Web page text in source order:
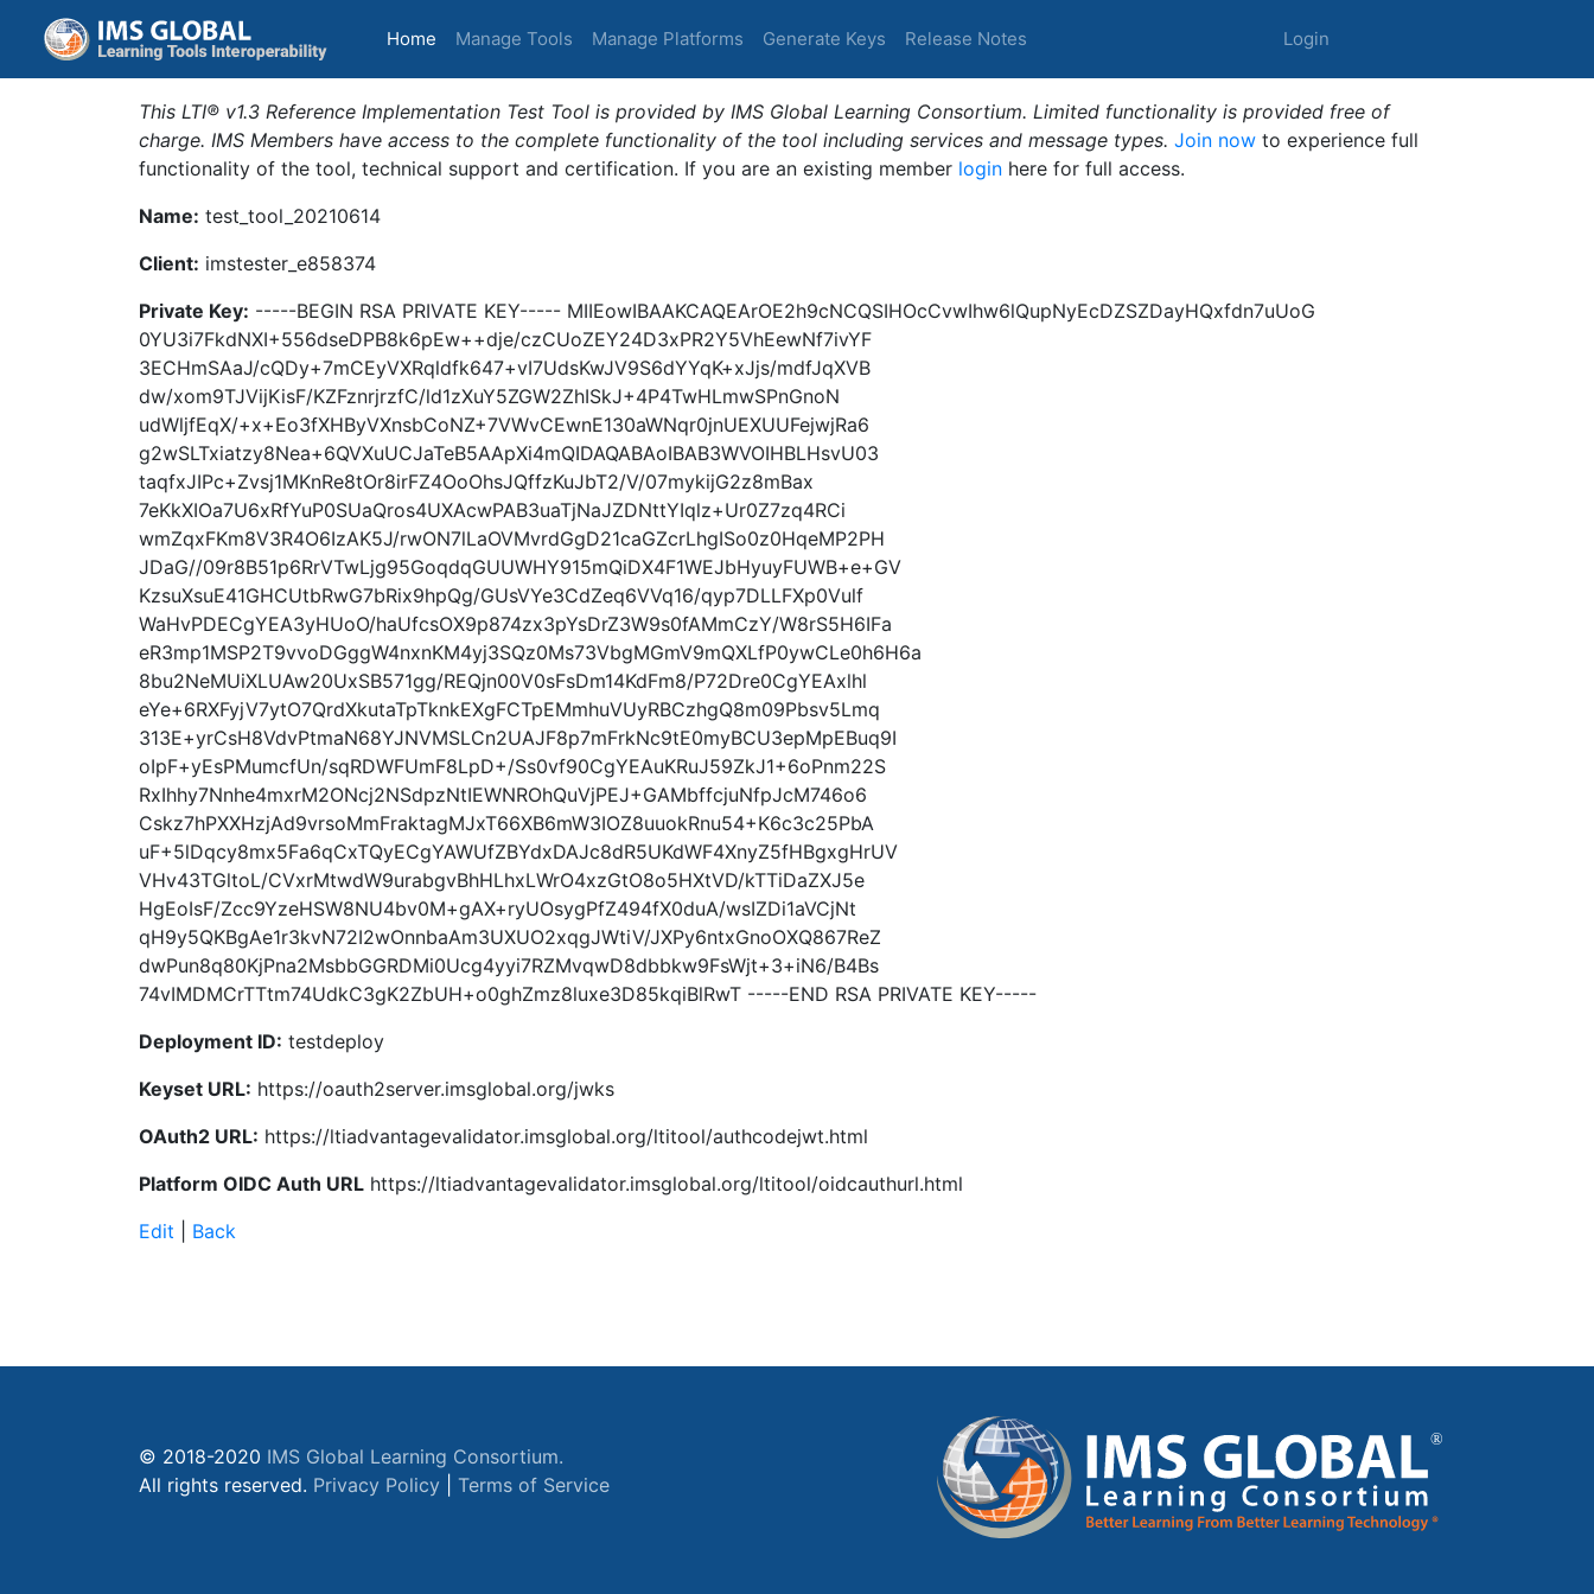
Home (current)
Manage Tools Manage Platforms Generate Keys Release Notes Login
This LTI® v1.3 Reference Implementation Test Tool is provided by IMS Global Learning Consortium. Limited functionality is provided free of
charge. IMS Members have access to the complete functionality of the tool including services and message types. Join now to experience full
functionality of the tool, technical support and certification. If you are an existing member login here for full access.
Name: test_tool_20210614
Client: imstester_e858374
Private Key: -----BEGIN RSA PRIVATE KEY----- MIIEowIBAAKCAQEArOE2h9cNCQSIHOcCvwIhw6lQupNyEcDZSZDayHQxfdn7uUoG
0YU3i7FkdNXI+556dseDPB8k6pEw++dje/czCUoZEY24D3xPR2Y5VhEewNf7ivYF
3ECHmSAaJ/cQDy+7mCEyVXRqldfk647+vI7UdsKwJV9S6dYYqK+xJjs/mdfJqXVB
dw/xom9TJVijKisF/KZFznrjrzfC/ld1zXuY5ZGW2ZhISkJ+4P4TwHLmwSPnGnoN
udWljfEqX/+x+Eo3fXHByVXnsbCoNZ+7VWvCEwnE130aWNqr0jnUEXUUFejwjRa6
g2wSLTxiatzy8Nea+6QVXuUCJaTeB5AApXi4mQIDAQABAoIBAB3WVOIHBLHsvU03
taqfxJIPc+Zvsj1MKnRe8tOr8irFZ4OoOhsJQffzKuJbT2/V/07mykijG2z8mBax
7eKkXIOa7U6xRfYuP0SUaQros4UXAcwPAB3uaTjNaJZDNttYIqlz+Ur0Z7zq4RCi
wmZqxFKm8V3R4O6IzAK5J/rwON7lLaOVMvrdGgD21caGZcrLhgISo0z0HqeMP2PH
JDaG//09r8B51p6RrVTwLjg95GoqdqGUUWHY915mQiDX4F1WEJbHyuyFUWB+e+GV
KzsuXsuE41GHCUtbRwG7bRix9hpQg/GUsVYe3CdZeq6VVq16/qyp7DLLFXp0Vulf
WaHvPDECgYEA3yHUoO/haUfcsOX9p874zx3pYsDrZ3W9s0fAMmCzY/W8rS5H6IFa
eR3mp1MSP2T9vvoDGggW4nxnKM4yj3SQz0Ms73VbgMGmV9mQXLfP0ywCLe0h6H6a
8bu2NeMUiXLUAw20UxSB571gg/REQjn00V0sFsDm14KdFm8/P72Dre0CgYEAxlhl
eYe+6RXFyjV7ytO7QrdXkutaTpTknkEXgFCTpEMmhuVUyRBCzhgQ8m09Pbsv5Lmq
313E+yrCsH8VdvPtmaN68YJNVMSLCn2UAJF8p7mFrkNc9tE0myBCU3epMpEBuq9I
oIpF+yEsPMumcfUn/sqRDWFUmF8LpD+/Ss0vf90CgYEAuKRuJ59ZkJ1+6oPnm22S
RxIhhy7Nnhe4mxrM2ONcj2NSdpzNtIEWNROhQuVjPEJ+GAMbffcjuNfpJcM746o6
Cskz7hPXXHzjAd9vrsoMmFraktagMJxT66XB6mW3IOZ8uuokRnu54+K6c3c25PbA
uF+5lDqcy8mx5Fa6qCxTQyECgYAWUfZBYdxDAJc8dR5UKdWF4XnyZ5fHBgxgHrUV
VHv43TGltoL/CVxrMtwdW9urabgvBhHLhxLWrO4xzGtO8o5HXtVD/kTTiDaZXJ5e
HgEoIsF/Zcc9YzeHSW8NU4bv0M+gAX+ryUOsygPfZ494fX0duA/wsIZDi1aVCjNt
qH9y5QKBgAe1r3kvN72I2wOnnbaAm3UXUO2xqgJWtiV/JXPy6ntxGnoOXQ867ReZ
dwPun8q80KjPna2MsbbGGRDMi0Ucg4yyi7RZMvqwD8dbbkw9FsWjt+3+iN6/B4Bs
74vIMDMCrTTtm74UdkC3gK2ZbUH+o0ghZmz8luxe3D85kqiBlRwT -----END RSA PRIVATE KEY-----
Deployment ID: testdeploy
Keyset URL: https://oauth2server.imsglobal.org/jwks
OAuth2 URL: https://ltiadvantagevalidator.imsglobal.org/ltitool/authcodejwt.html
Platform OIDC Auth URL https://ltiadvantagevalidator.imsglobal.org/ltitool/oidcauthurl.html
Edit
Back
© 2018-2020 IMS Global Learning Consortium.
All rights reserved. Privacy Policy Terms of Service